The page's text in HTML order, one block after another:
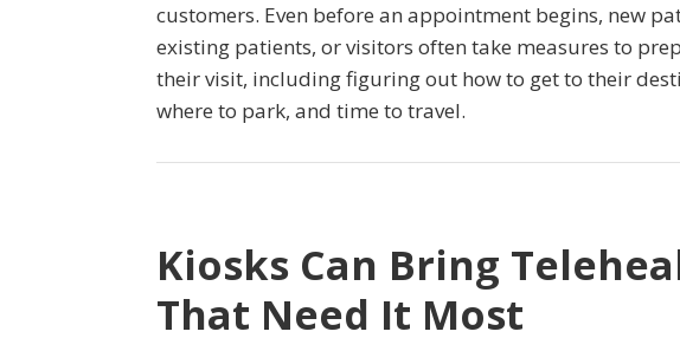
customers. Even before an appointment begins, new
existing patients, or visitors often take measures to
their visit, including figuring out how to get to their
where to park, and time to travel.
Kiosks Can Bring
That Need It Most